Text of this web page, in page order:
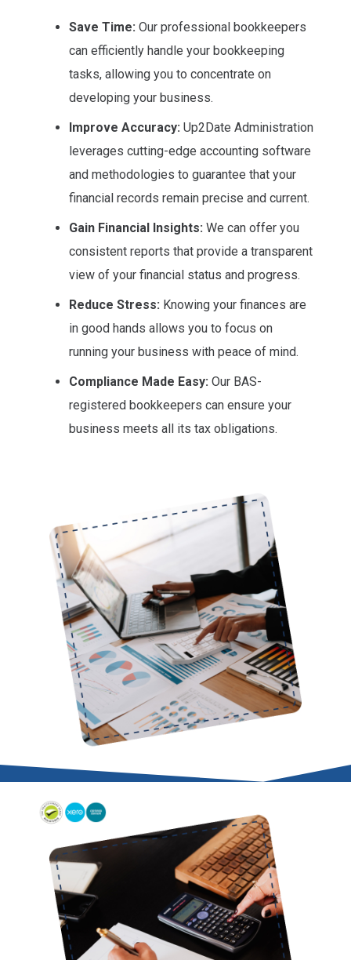
Save Time: Our professional bookkeepers
can efficiently handle your bookkeeping
tasks, allowing you to concentrate on
developing your business.
Improve Accuracy: Up2Date Administration
leverages cutting-edge accounting software
and methodologies to guarantee that your
financial records remain precise and current.
Gain Financial Insights: We can offer you
consistent reports that provide a transparent
view of your financial status and progress.
Reduce Stress: Knowing your finances are
in good hands allows you to focus on
running your business with peace of mind.
Compliance Made Easy: Our BAS-
registered bookkeepers can ensure your
business meets all its tax obligations.